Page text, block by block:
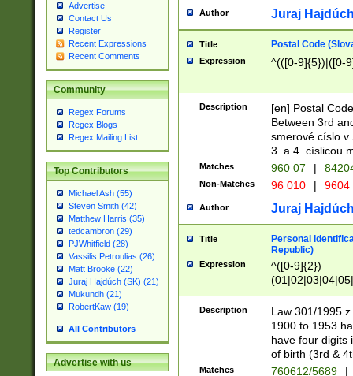
Advertise
Contact Us
Register
Recent Expressions
Recent Comments
Community
Regex Forums
Regex Blogs
Regex Mailing List
Top Contributors
Michael Ash (55)
Steven Smith (42)
Matthew Harris (35)
tedcambron (29)
PJWhitfield (28)
Vassilis Petroulias (26)
Matt Brooke (22)
Juraj Hajdúch (SK) (21)
Mukundh (21)
RobertKaw (19)
All Contributors
Advertise with us
Author Juraj
Title Postal Code
Expression ^(([0-9]{5})|([0-
Description
[en] Postal
Between 3rd
smerové císlo v
3. a 4. císlicou
Matches 960 07 |
Non-Matches 96 010 | 9604
Author Juraj
Title
Personal
Republic)
Expression
^([0-9]{2})
1]{1}))/([0-
Description
Law 301/1995
1900 to 1953
have four digits
of birth (3rd &
Matches 760612/5689 |